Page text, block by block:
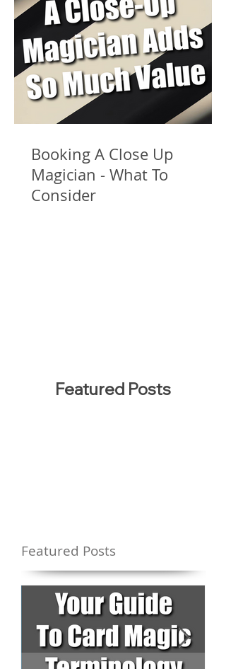
Booking A Close Up
Magician - What To
Consider
Featured Posts
Featured Posts